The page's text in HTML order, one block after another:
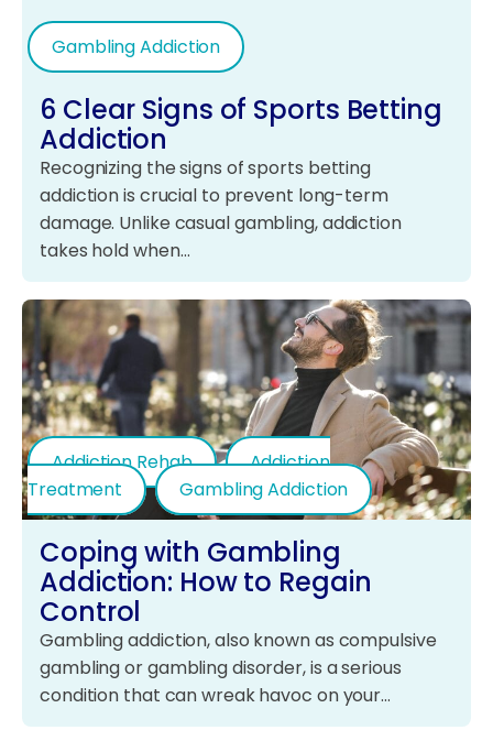
Gambling Addiction
6 Clear Signs of Sports Betting
Addiction
Recognizing the signs of sports betting
addiction is crucial to prevent long-term
damage. Unlike casual gambling, addiction
takes hold when…
Addiction Rehab
Addiction
Treatment
Gambling Addiction
Coping with Gambling
Addiction: How to Regain
Control
Gambling addiction, also known as compulsive
gambling or gambling disorder, is a serious
condition that can wreak havoc on your…